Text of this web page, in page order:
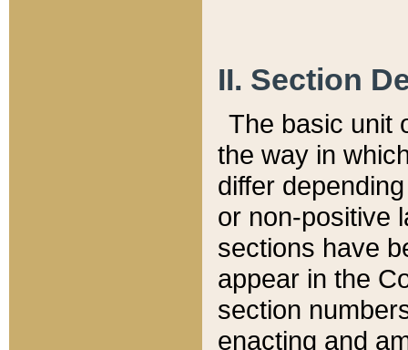
II. Section
The basic unit
the way in
differ
or non-positive
sections have
appear in the
section
enacting and